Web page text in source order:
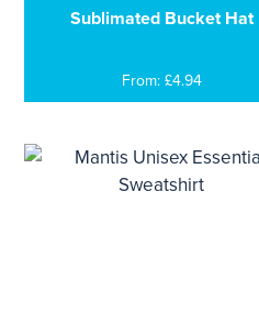
Sublimated Bucket Hat
From: £4.94